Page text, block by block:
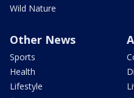
Wild Nature
Other News
Sports
Health
Lifestyle